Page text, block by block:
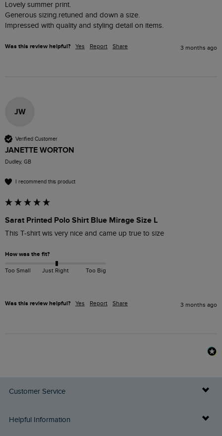
Lovely summer print.
Generous sizing.retuned and down a size.
Impressed with quality and styling detail on items.
Was this review helpful? Yes Report Share 3 months ago
JW
Verified Customer
JANETTE WORTON
Dudley, GB
I recommend this product
Sarat Printed Polo Shirt Blue Mirage Size L
This T-shirt wis very nice and came up true to size
How was the fit?
Too Small Just Right Too Big
Was this review helpful? Yes Report Share 3 months ago
Customer Service
Delivery Info
Helpful Information